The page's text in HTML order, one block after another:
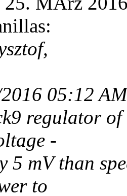
05:12
regulator
-
5 mV than
to